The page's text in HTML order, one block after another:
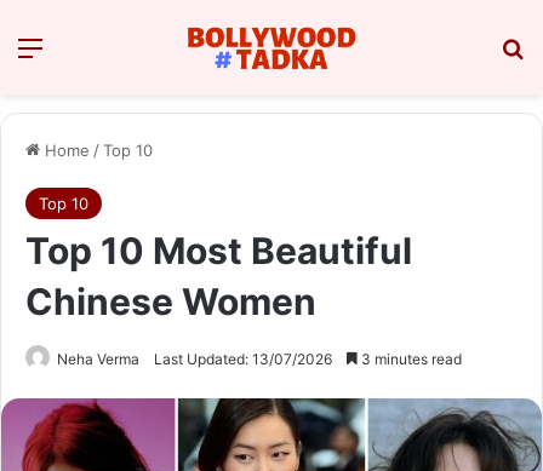
Menu
Home /Top 10
Top 10
Top 10 Most Beautiful
Chinese Women
Neha Verma Last Updated: 13/07/2026 3 minutes read